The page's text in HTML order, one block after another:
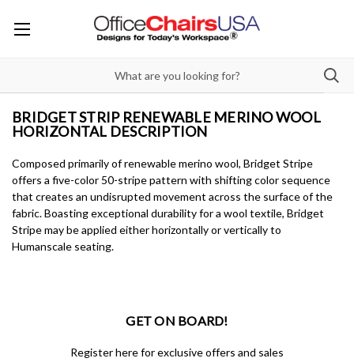
BRIDGET STRIP RENEWABLE MERINO WOOL
HORIZONTAL DESCRIPTION
Composed primarily of renewable merino wool, Bridget Stripe
offers a five-color 50-stripe pattern with shifting color sequence
that creates an undisrupted movement across the surface of the
fabric. Boasting exceptional durability for a wool textile, Bridget
Stripe may be applied either horizontally or vertically to
Humanscale seating.
GET ON BOARD!
Register here for exclusive offers and sales